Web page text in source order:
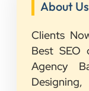
About Us
Clients
Best SEO
Agency